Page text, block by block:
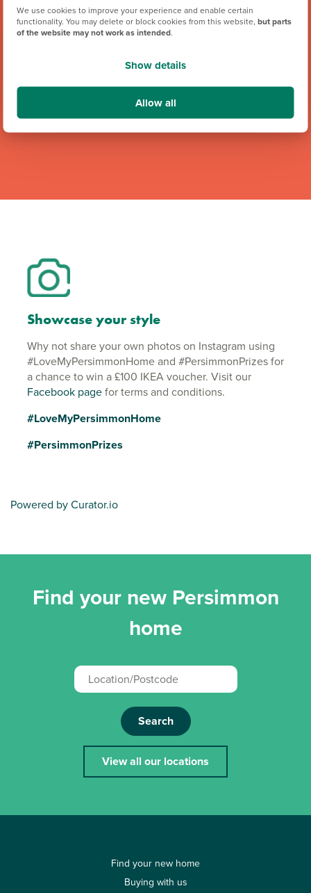
We use cookies to improve your experience and enable certain
functionality. You may delete or block cookies from this website,but parts
of the website may not work as intended.
Show details
Allow all
We're proud to be one of Team GB's official brand partners
and looking forward to the Los Angeles 2028 Olympic
competitions and challenges.
Team GB Partnership
Showcase your style
Why not share your own photos on Instagram using
#LoveMyPersimmonHome and #PersimmonPrizes for
a chance to win a £100 IKEA voucher. Visit our
Facebook pagefor terms and conditions.
#LoveMyPersimmonHome
#PersimmonPrizes
Powered by Curator.io
Find your new Persimmon
home
Search
View all our locations
Find your new home
Buying with us